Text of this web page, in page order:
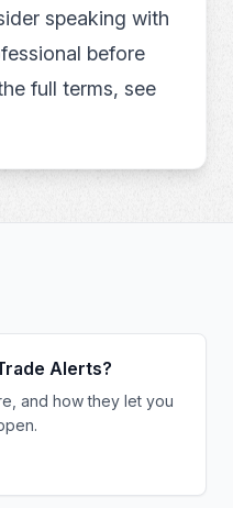
speaking with
before
full terms, see
Alerts?
and how they let you